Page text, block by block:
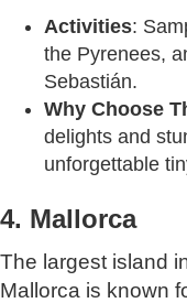
Activities:
the Pyrenees,
Sebastián.
Why Choose
delights and
unforgettable
4. Mallorca
The largest island
Mallorca is known